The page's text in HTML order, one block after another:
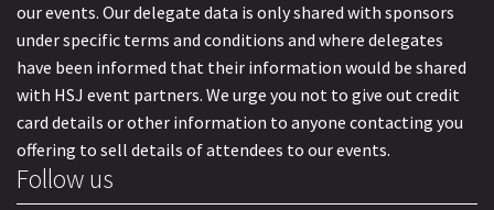
our events. Our delegate data is only shared with sponsors
under specific terms and conditions and where delegates
have been informed that their information would be shared
with HSJ event partners. We urge you not to give out credit
card details or other information to anyone contacting you
offering to sell details of attendees to our events.
Follow us